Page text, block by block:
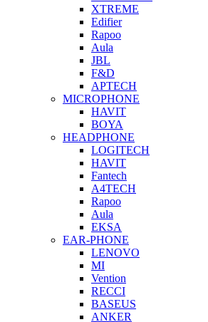
XTREME
Edifier
Rapoo
Aula
JBL
F&D
APTECH
MICROPHONE
HAVIT
BOYA
HEADPHONE
LOGITECH
HAVIT
Fantech
A4TECH
Rapoo
Aula
EKSA
EAR-PHONE
LENOVO
MI
Vention
RECCI
BASEUS
ANKER